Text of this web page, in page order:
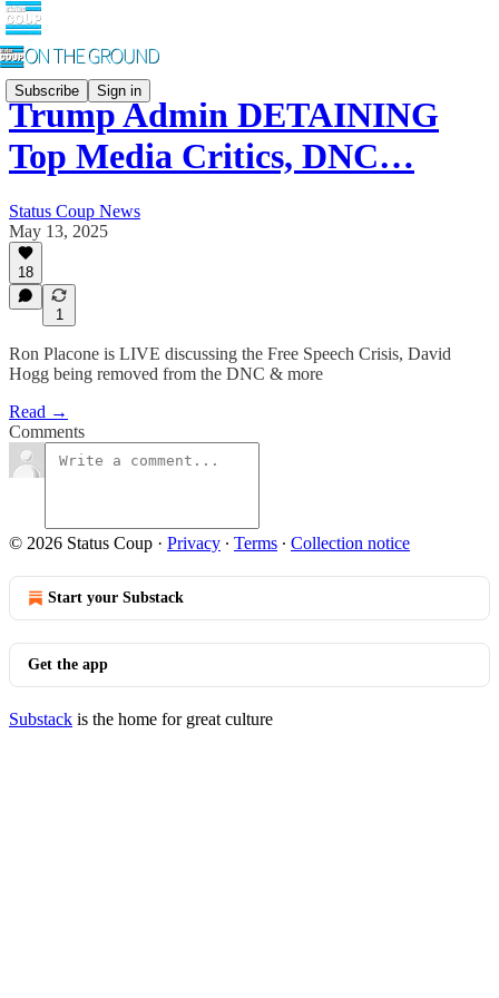
Subscribe Sign in
Trump Admin DETAINING
Top Media Critics, DNC…
Status Coup News
May 13, 2025
18
1
Ron Placone is LIVE discussing the Free Speech Crisis, David
Hogg being removed from the DNC & more
Read →
Comments
© 2026 Status Coup · Privacy ∙ Terms ∙ Collection notice
Start your Substack
Get the app
Substack is the home for great culture